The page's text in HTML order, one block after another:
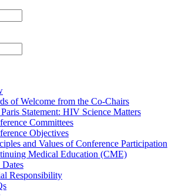
of Welcome from the Co-Chairs
Statement: HIV Science Matters
Committees
Objectives
and Values of Conference Participation
Medical Education (CME)
Responsibility